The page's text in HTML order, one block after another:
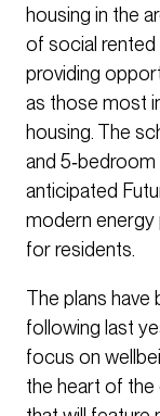
housing in the
of social rented
providing
as those most
housing. The
and
anticipated
modern energy
for residents.
The plans
following last
focus on
the heart of the